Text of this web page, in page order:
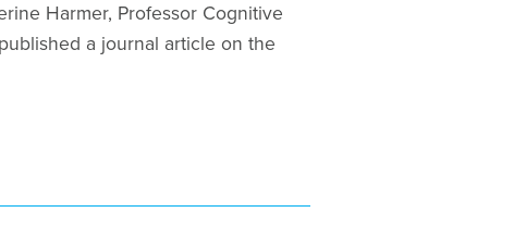
Harmer, Professor Cognitive
a journal article on the